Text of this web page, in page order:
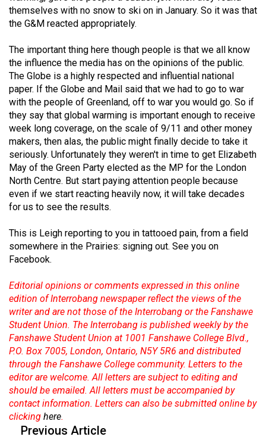
themselves with no snow to ski on in January. So it was that
the G&M reacted appropriately.
The important thing here though people is that we all know
the influence the media has on the opinions of the public.
The Globe is a highly respected and influential national
paper. If the Globe and Mail said that we had to go to war
with the people of Greenland, off to war you would go. So if
they say that global warming is important enough to receive
week long coverage, on the scale of 9/11 and other money
makers, then alas, the public might finally decide to take it
seriously. Unfortunately they weren't in time to get Elizabeth
May of the Green Party elected as the MP for the London
North Centre. But start paying attention people because
even if we start reacting heavily now, it will take decades
for us to see the results.
This is Leigh reporting to you in tattooed pain, from a field
somewhere in the Prairies: signing out. See you on
Facebook.
Editorial opinions or comments expressed in this online
edition of Interrobang newspaper reflect the views of the
writer and are not those of the Interrobang or the Fanshawe
Student Union. The Interrobang is published weekly by the
Fanshawe Student Union at 1001 Fanshawe College Blvd.,
P.O. Box 7005, London, Ontario, N5Y 5R6 and distributed
through the Fanshawe College community. Letters to the
editor are welcome. All letters are subject to editing and
should be emailed. All letters must be accompanied by
contact information. Letters can also be submitted online by
clicking here.
Previous Article